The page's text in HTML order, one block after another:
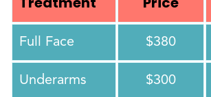
Full Face $380
Underarms $300